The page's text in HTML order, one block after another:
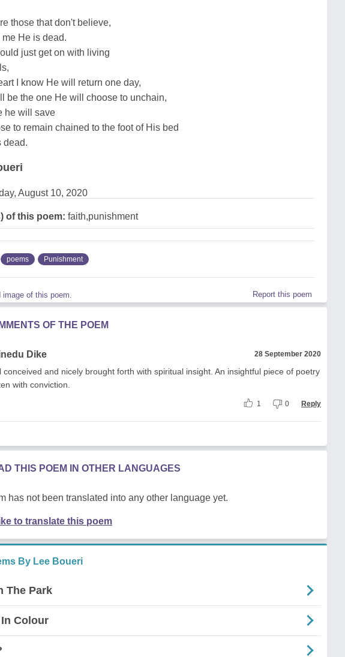
those that don't believe,
He is dead.
just get on with living
I know He will return one day,
be the one He will choose to unchain,
he will save
to remain chained to the foot of His bed
dead.
August 10, 2020
of this poem: faith,punishment
poems Punishment
image of this poem. Report this poem
OF THE POEM
Dike 28 September 2020
conceived and nicely brought forth with spiritual insight. An insightful piece of poetry
with conviction.
1 0 Reply
THIS POEM IN OTHER LANGUAGES
has not been translated into any other language yet.
to translate this poem
By Lee Boueri
The Park
Colour